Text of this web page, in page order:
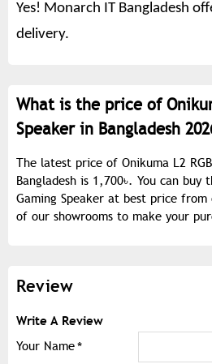
Yes! Monarch IT Bangladesh
delivery.
What is the price of
Speaker in Bangladesh
The latest price of Onikuma L2
Bangladesh is 1,700৳. You can buy
Gaming Speaker at best price
of our showrooms to make your
Review
Write A Review
Your Name